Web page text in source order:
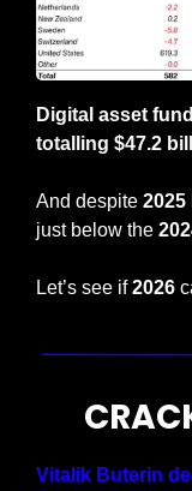
Digital asset
totalling $47.2
And despite 2025
just below the
Let’s see if 2026
Vitalik Buterin